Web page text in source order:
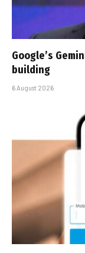
Google’s
building
6 August 2026